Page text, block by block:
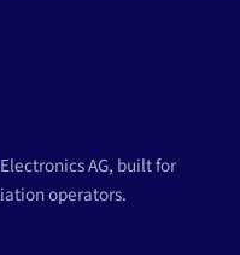
AG, built for
operators.